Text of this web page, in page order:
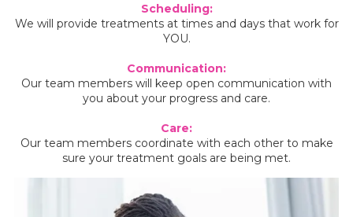
Scheduling:
We will provide treatments at times and days that work for
YOU.
Communication:
Our team members will keep open communication with
you about your progress and care.
Care:
Our team members coordinate with each other to make
sure your treatment goals are being met.